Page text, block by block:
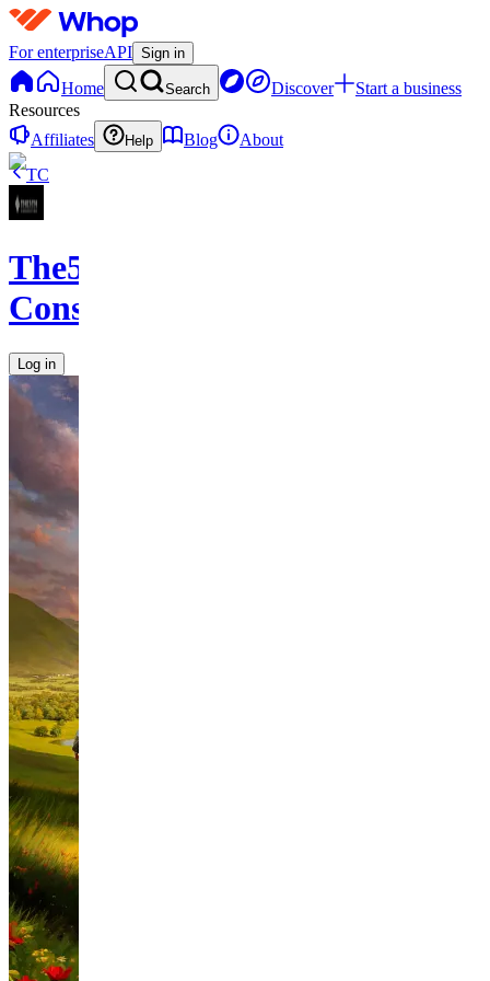
For enterpriseAPI Sign in
Home Search Discover
Start a business
Resources
Affiliates
Help Blog
About
TC
The5th
Consulting
Log in